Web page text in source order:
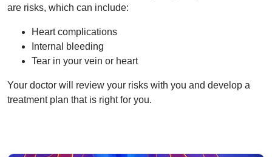
are risks, which can include:
Heart complications
Internal bleeding
Tear in your vein or heart
Your doctor will review your risks with you and develop a
treatment plan that is right for you.